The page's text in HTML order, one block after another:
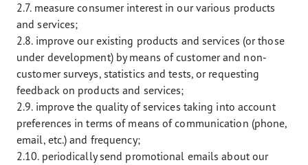
2.7. measure consumer interest in our various products
and services;
2.8. improve our existing products and services (or those
under development) by means of customer and non-
customer surveys, statistics and tests, or requesting
feedback on products and services;
2.9. improve the quality of services taking into account
preferences in terms of means of communication (phone,
email, etc.) and frequency;
2.10. periodically send promotional emails about our